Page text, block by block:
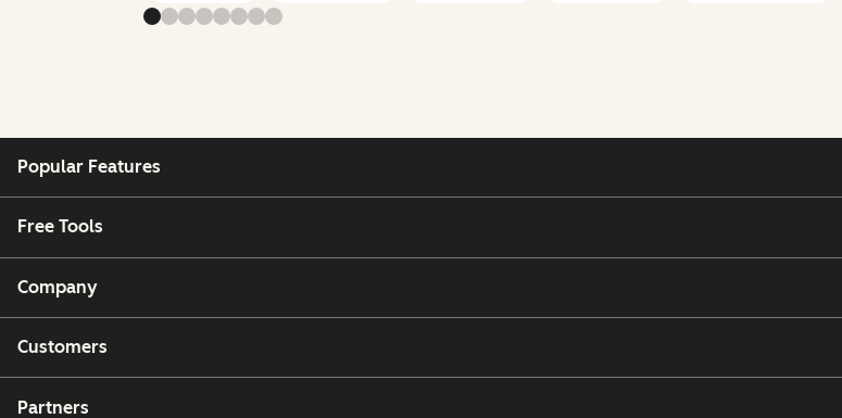
Popular Features
Free Tools
Company
Customers
Partners